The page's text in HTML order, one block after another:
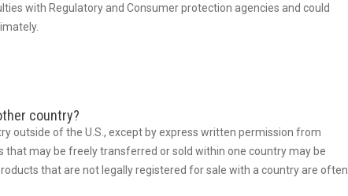
with Regulatory and Consumer protection agencies and could
country?
outside of the U.S., except by express written permission from
that may be freely transferred or sold within one country may be
that are not legally registered for sale with a country are often